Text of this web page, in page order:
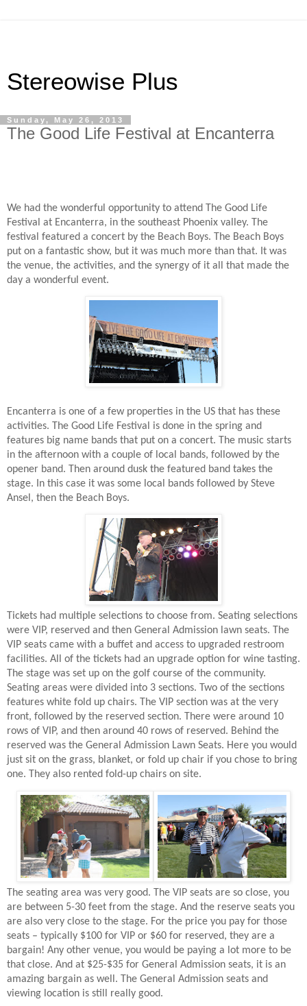
Stereowise Plus
Sunday, May 26, 2013
The Good Life Festival at Encanterra
We had the wonderful opportunity to attend The Good Life
Festival at Encanterra, in the southeast Phoenix valley. The
festival featured a concert by the Beach Boys. The Beach Boys
put on a fantastic show, but it was much more than that. It was
the venue, the activities, and the synergy of it all that made the
day a wonderful event.
Encanterra is one of a few properties in the US that has these
activities. The Good Life Festival is done in the spring and
features big name bands that put on a concert. The music starts
in the afternoon with a couple of local bands, followed by the
opener band. Then around dusk the featured band takes the
stage. In this case it was some local bands followed by Steve
Ansel, then the Beach Boys.
Tickets had multiple selections to choose from. Seating selections
were VIP, reserved and then General Admission lawn seats. The
VIP seats came with a buffet and access to upgraded restroom
facilities. All of the tickets had an upgrade option for wine tasting.
The stage was set up on the golf course of the community.
Seating areas were divided into 3 sections. Two of the sections
features white fold up chairs. The VIP section was at the very
front, followed by the reserved section. There were around 10
rows of VIP, and then around 40 rows of reserved. Behind the
reserved was the General Admission Lawn Seats. Here you would
just sit on the grass, blanket, or fold up chair if you chose to bring
one. They also rented fold-up chairs on site.
The seating area was very good. The VIP seats are so close, you
are between 5-30 feet from the stage. And the reserve seats you
are also very close to the stage. For the price you pay for those
seats – typically $100 for VIP or $60 for reserved, they are a
bargain! Any other venue, you would be paying a lot more to be
that close. And at $25-$35 for General Admission seats, it is an
amazing bargain as well. The General Admission seats and
viewing location is still really good.